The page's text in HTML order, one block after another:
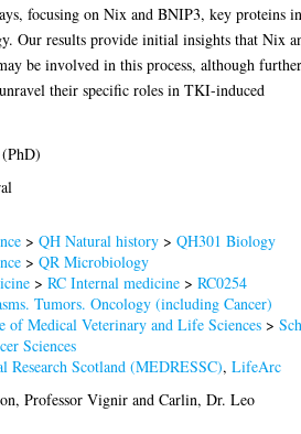
focusing on Nix and BNIP3, key proteins
Our results provide initial insights that Nix
be involved in this process, although
their specific roles in TKI-induced
>QH Natural history >QH301 Biology
>QR Microbiology
>RC Internal medicine >RC0254
Tumors. Oncology (including Cancer)
of Medical Veterinary and Life Sciences >
Sciences
Research Scotland (MEDRESSC),LifeArc
Professor Vignir andCarlin, Dr. Leo